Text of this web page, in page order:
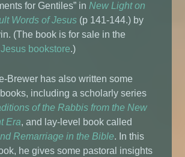
for Gentiles” in New Light on
Words of Jesus (p 141-144.) by
(The book is for sale in the
bookstore.)
Brewer has also written some
including a scholarly series
of the Rabbis from the New
Era, and lay-level book called
Remarriage in the Bible. In this
he gives some pastoral insights